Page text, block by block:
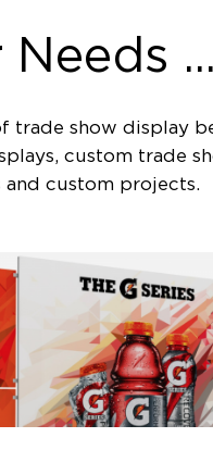
...
trade show display
custom trade
custom projects.